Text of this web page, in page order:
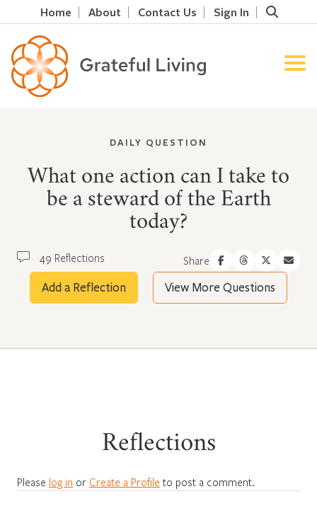
Home About Contact Us Sign In
DAILY QUESTION
What one action can I take to
be a steward of the Earth
today?
49 Reflections Share
Add a Reflection View More Questions
Reflections
Please log in or Create a Profile to post a comment.